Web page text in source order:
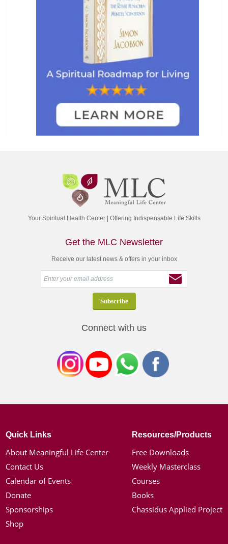
Your Spiritual Health Center | Offering Indispensable Life Skills
Get the MLC Newsletter
Receive our latest news & offers in your inbox
Connect with us
Quick Links
About Meaningful Life Center
Contact Us
Calendar of Events
Donate
Sponsorships
Shop
Resources/Products
Free Downloads
Weekly Masterclass
Courses
Books
Chassidus Applied Project